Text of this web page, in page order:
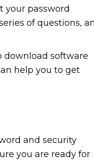
your password
of questions,
download software
help you to get
and security
you are ready for